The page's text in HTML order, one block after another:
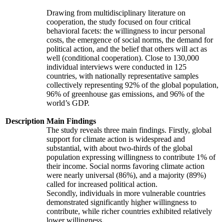
Description
Drawing from multidisciplinary literature on
cooperation, the study focused on four critical
behavioral facets: the willingness to incur personal
costs, the emergence of social norms, the demand for
political action, and the belief that others will act as
well (conditional cooperation). Close to 130,000
individual interviews were conducted in 125
countries, with nationally representative samples
collectively representing 92% of the global population,
96% of greenhouse gas emissions, and 96% of the
world’s GDP.
Main Findings
The study reveals three main findings. Firstly, global
support for climate action is widespread and
substantial, with about two-thirds of the global
population expressing willingness to contribute 1% of
their income. Social norms favoring climate action
were nearly universal (86%), and a majority (89%)
called for increased political action.
Secondly, individuals in more vulnerable countries
demonstrated significantly higher willingness to
contribute, while richer countries exhibited relatively